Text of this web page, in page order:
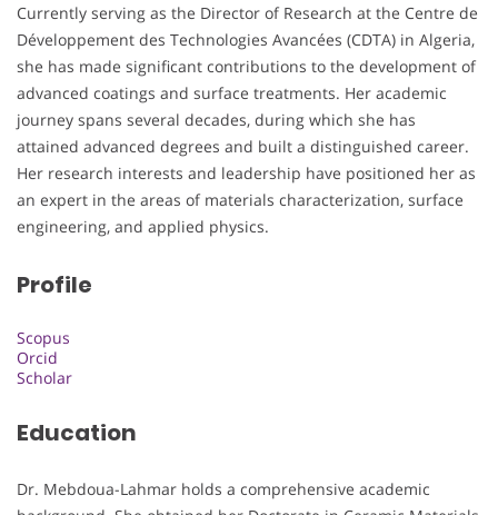
Currently serving as the Director of Research at the Centre de
Développement des Technologies Avancées (CDTA) in Algeria,
she has made significant contributions to the development of
advanced coatings and surface treatments. Her academic
journey spans several decades, during which she has
attained advanced degrees and built a distinguished career.
Her research interests and leadership have positioned her as
an expert in the areas of materials characterization, surface
engineering, and applied physics.
Profile
Scopus
Orcid
Scholar
Education
Dr. Mebdoua-Lahmar holds a comprehensive academic